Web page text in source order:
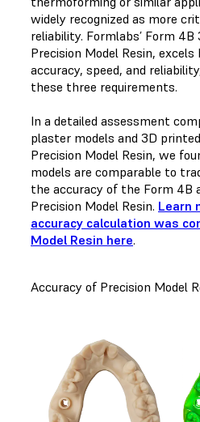
widely recognized as more
reliability. Formlabs’ Form
Precision Model Resin, excels
accuracy, speed, and
these three requirements.
In a detailed assessment
plaster models and 3D
Precision Model Resin, we
models are comparable to
the accuracy of the Form 4B
Precision Model Resin. Learn
accuracy calculation was
Model Resin here.
Accuracy of Precision Model